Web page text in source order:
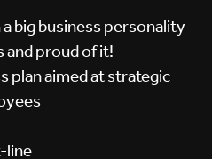
big business personality
and proud of it!
plan aimed at strategic
line